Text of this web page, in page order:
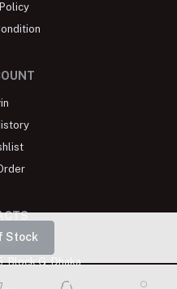
Stock
Block G, Dhaka